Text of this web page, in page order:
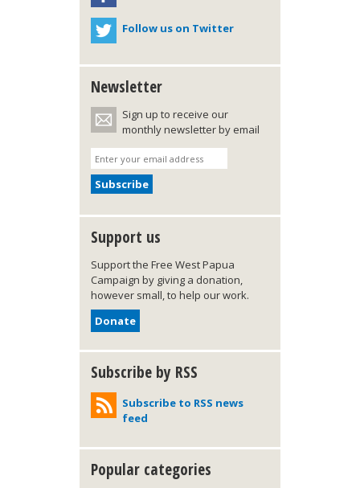
Follow us on Twitter
Newsletter
Sign up to receive our
monthly newsletter by email
Support us
Support the Free West Papua
Campaign by giving a donation,
however small, to help our work.
Donate
Subscribe by RSS
Subscribe to RSS news
feed
Popular categories